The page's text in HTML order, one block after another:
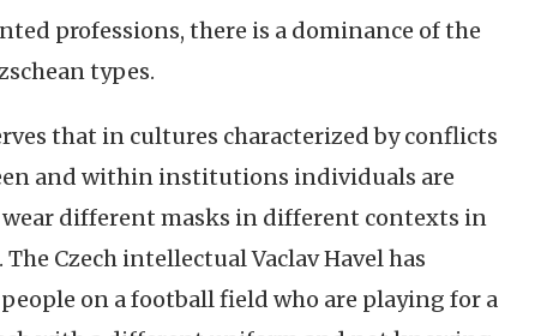
professions, there is a dominance of the
types.
that in cultures characterized by conflicts
and within institutions individuals are
different masks in different contexts in
Czech intellectual Vaclav Havel has
on a football field who are playing for a